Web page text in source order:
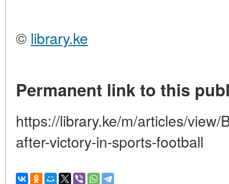
© library.ke
Permanent link to this
https://library.ke/m/articles/view/
after-victory-in-sports-football